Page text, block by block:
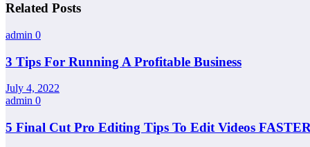
Related Posts
admin 0
3 Tips For Running A Profitable Business
July 4, 2022
admin 0
5 Final Cut Pro Editing Tips To Edit Videos